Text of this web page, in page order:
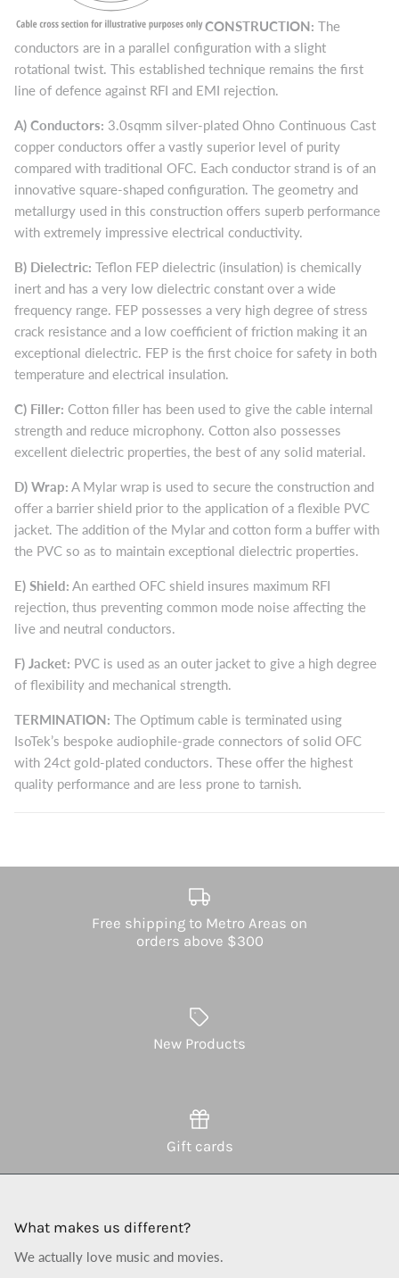
CONSTRUCTION: The
conductors are in a parallel configuration with a slight
rotational twist. This established technique remains the first
line of defence against RFI and EMI rejection.
A) Conductors: 3.0sqmm silver-plated Ohno Continuous Cast
copper conductors offer a vastly superior level of purity
compared with traditional OFC. Each conductor strand is of an
innovative square-shaped configuration. The geometry and
metallurgy used in this construction offers superb performance
with extremely impressive electrical conductivity.
B) Dielectric: Teflon FEP dielectric (insulation) is chemically
inert and has a very low dielectric constant over a wide
frequency range. FEP possesses a very high degree of stress
crack resistance and a low coefficient of friction making it an
exceptional dielectric. FEP is the first choice for safety in both
temperature and electrical insulation.
C) Filler: Cotton filler has been used to give the cable internal
strength and reduce microphony. Cotton also possesses
excellent dielectric properties, the best of any solid material.
D) Wrap: A Mylar wrap is used to secure the construction and
offer a barrier shield prior to the application of a flexible PVC
jacket. The addition of the Mylar and cotton form a buffer with
the PVC so as to maintain exceptional dielectric properties.
E) Shield: An earthed OFC shield insures maximum RFI
rejection, thus preventing common mode noise affecting the
live and neutral conductors.
F) Jacket: PVC is used as an outer jacket to give a high degree
of flexibility and mechanical strength.
TERMINATION: The Optimum cable is terminated using
IsoTek’s bespoke audiophile-grade connectors of solid OFC
with 24ct gold-plated conductors. These offer the highest
quality performance and are less prone to tarnish.
Free shipping to Metro Areas on
orders above $300
New Products
Gift cards
What makes us different?
We actually love music and movies.